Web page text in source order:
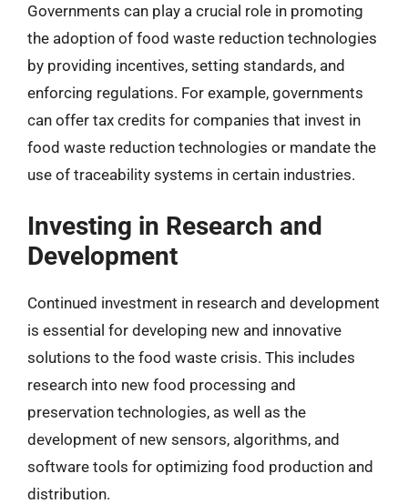
Governments can play a crucial role in promoting
the adoption of food waste reduction technologies
by providing incentives, setting standards, and
enforcing regulations. For example, governments
can offer tax credits for companies that invest in
food waste reduction technologies or mandate the
use of traceability systems in certain industries.
Investing in Research and
Development
Continued investment in research and development
is essential for developing new and innovative
solutions to the food waste crisis. This includes
research into new food processing and
preservation technologies, as well as the
development of new sensors, algorithms, and
software tools for optimizing food production and
distribution.